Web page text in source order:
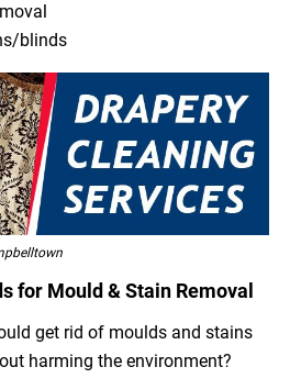
blinds
for Mould & Stain Removal
get rid of moulds and stains
harming the environment?